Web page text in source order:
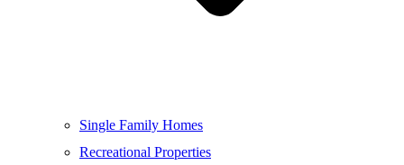
Single Family Homes
Recreational Properties